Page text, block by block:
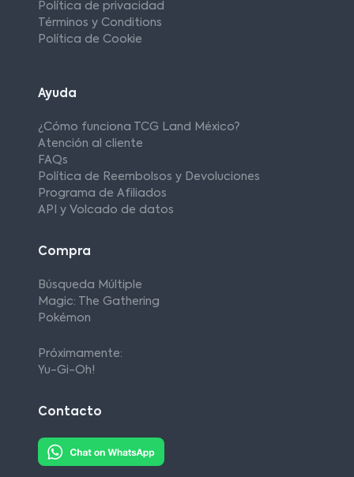
Política de privacidad
Términos y Conditions
Política de Cookie
Ayuda
¿Cómo funciona TCG Land México?
Atención al cliente
FAQs
Política de Reembolsos y Devoluciones
Programa de Afiliados
API y Volcado de datos
Compra
Búsqueda Múltiple
Magic: The Gathering
Pokémon
Próximamente:
Yu-Gi-Oh!
Contacto